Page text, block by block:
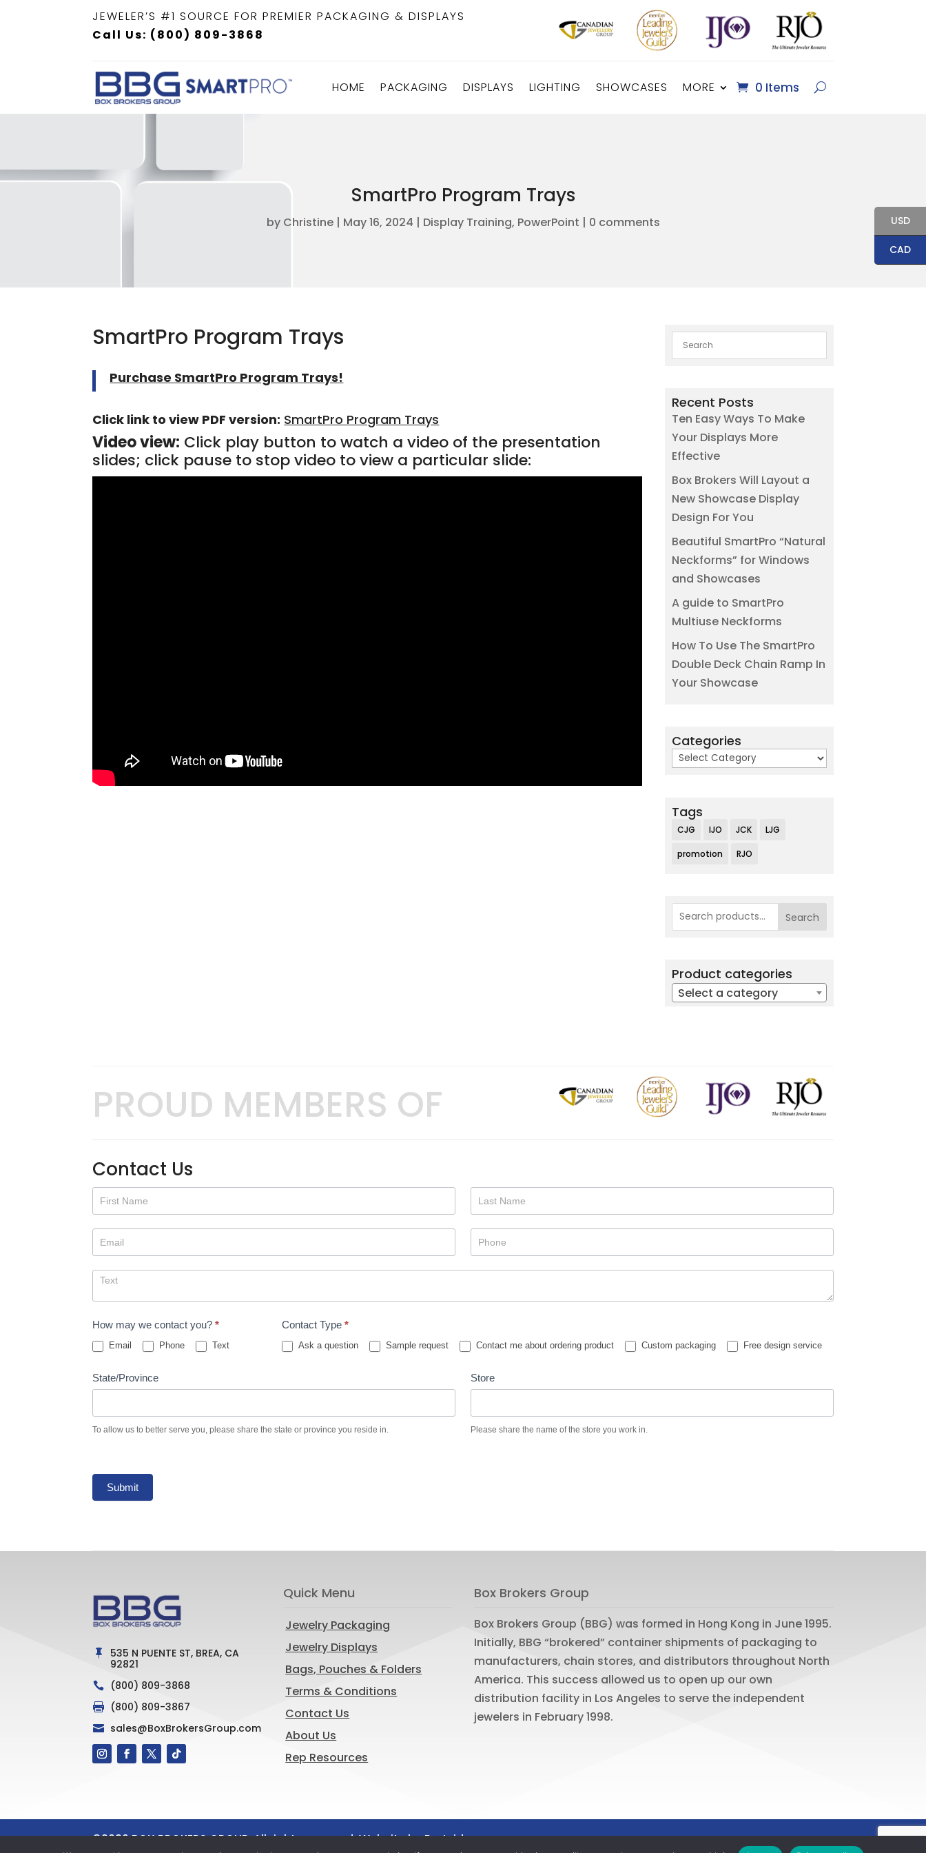
JEWELER’S #1 SOURCE FOR PREMIER PACKAGING & DISPLAYS
Call Us: (800) 809-3868
HOME PACKAGING DISPLAYS LIGHTING SHOWCASES MORE 0 Items
SmartPro Program Trays
by Christine| May 16, 2024 | Display Training, PowerPoint | 0 comments
SmartPro Program Trays
Purchase SmartPro Program Trays!
Click link to view PDF version: SmartPro Program Trays
Video view: Click play button to watch a video of the presentation
slides; click pause to stop video to view a particular slide:
Recent Posts
Ten Easy Ways To Make
Your Displays More
Effective
Box Brokers Will Layout a
New Showcase Display
Design For You
Beautiful SmartPro “Natural
Neckforms” for Windows
and Showcases
A guide to SmartPro
Multiuse Neckforms
How To Use The SmartPro
Double Deck Chain Ramp In
Your Showcase
Categories
Categories
Tags
CJG IJO JCK LJG
promotion RJO
Search
Product categories
Select a category
PROUD MEMBERS OF
Contact Us
Contact
Us
How may we contact you?*
Email Phone Text
Contact Type *
Ask a question Sample request Contact me about ordering product Custom packaging Free design service
State/Province
To allow us to better serve you, please share the state or province you reside in.
Store
Please share the name of the store you work in.
Submit

535 N PUENTE ST, BREA, CA
92821
 (800) 809-3868
 (800) 809-3867
 sales@BoxBrokersGroup.com
Quick Menu
Jewelry Packaging
Jewelry Displays
Bags, Pouches & Folders
Terms & Conditions
Contact Us
About Us
Rep Resources
Box Brokers Group
Box Brokers Group (BBG) was formed in Hong Kong in June 1995.
Initially, BBG “brokered” container shipments of packaging to
manufacturers, chain stores, and distributors throughout North
America. This success allowed us to open up our own
distribution facility in Los Angeles to serve the independent
jewelers in February 1998.
©2026BOX BROKERS GROUP. All rights reserved. Website byPortside
USD
CAD